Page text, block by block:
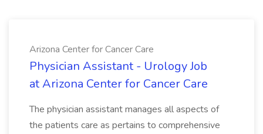
Arizona Center for Cancer Care
Physician Assistant - Urology Job
at Arizona Center for Cancer Care
The physician assistant manages all aspects of
the patients care as pertains to comprehensive